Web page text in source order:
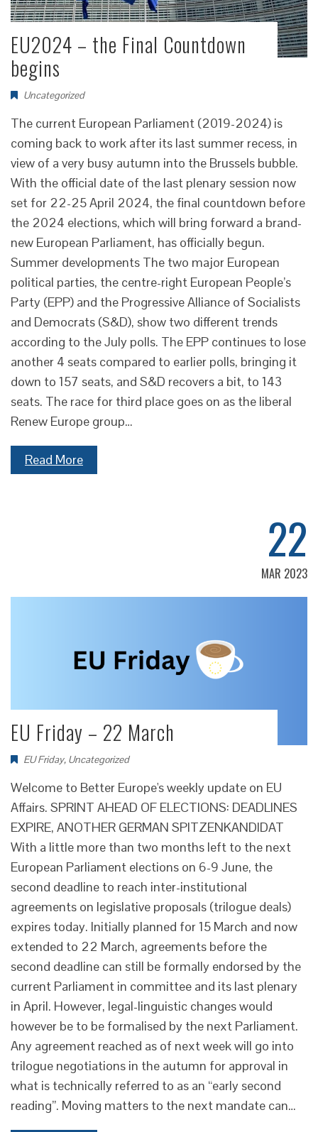
EU2024 – the Final Countdown
begins
Uncategorized
The current European Parliament (2019-2024) is
coming back to work after its last summer recess, in
view of a very busy autumn into the Brussels bubble.
With the official date of the last plenary session now
set for 22-25 April 2024, the final countdown before
the 2024 elections, which will bring forward a brand-
new European Parliament, has officially begun.
Summer developments The two major European
political parties, the centre-right European People’s
Party (EPP) and the Progressive Alliance of Socialists
and Democrats (S&D), show two different trends
according to the July polls. The EPP continues to lose
another 4 seats compared to earlier polls, bringing it
down to 157 seats, and S&D recovers a bit, to 143
seats. The race for third place goes on as the liberal
Renew Europe group…
Read More
22
MAR 2023
EU Friday – 22 March
EU Friday, Uncategorized
Welcome to Better Europe's weekly update on EU
Affairs. SPRINT AHEAD OF ELECTIONS: DEADLINES
EXPIRE, ANOTHER GERMAN SPITZENKANDIDAT
With a little more than two months left to the next
European Parliament elections on 6-9 June, the
second deadline to reach inter-institutional
agreements on legislative proposals (trilogue deals)
expires today. Initially planned for 15 March and now
extended to 22 March, agreements before the
second deadline can still be formally endorsed by the
current Parliament in committee and its last plenary
in April. However, legal-linguistic changes would
however be to be formalised by the next Parliament.
Any agreement reached as of next week will go into
trilogue negotiations in the autumn for approval in
what is technically referred to as an “early second
reading”. Moving matters to the next mandate can…